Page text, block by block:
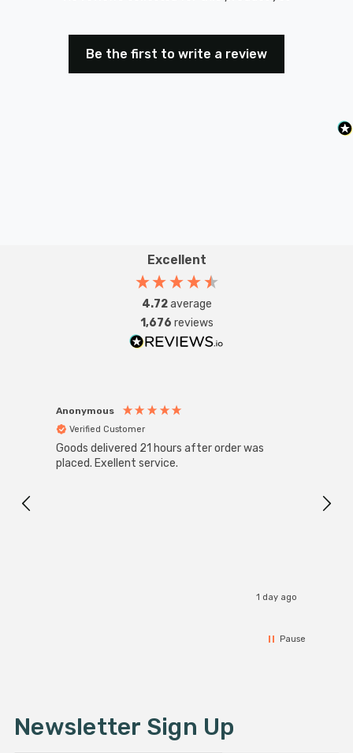
Be the first to write a review
Excellent
4.72average
1,676 reviews
Anonymous
Verified Customer
Goods delivered 21 hours after order was
placed. Exellent service.
1 day ago
Pause
Newsletter Sign Up